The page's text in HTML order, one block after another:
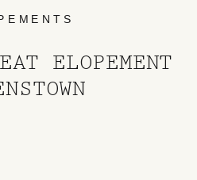
ELOPEMENT